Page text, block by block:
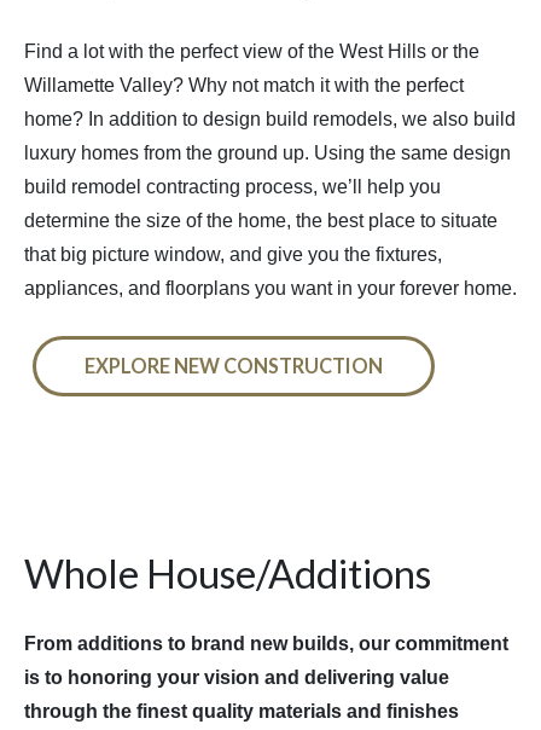
Find a lot with the perfect view of the West Hills or the
Willamette Valley? Why not match it with the perfect
home? In addition to design build remodels, we also build
luxury homes from the ground up. Using the same design
build remodel contracting process, we’ll help you
determine the size of the home, the best place to situate
that big picture window, and give you the fixtures,
appliances, and floorplans you want in your forever home.
EXPLORE NEW CONSTRUCTION
Whole House/Additions
From additions to brand new builds, our commitment
is to honoring your vision and delivering value
through the finest quality materials and finishes